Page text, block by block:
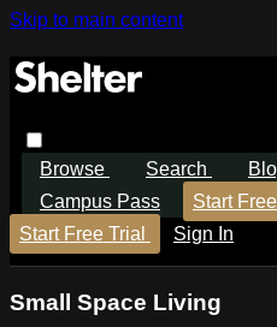
Skip to main content
Browse Search
Campus Pass
Start
Start Free Trial
Sign In
Small Space Living